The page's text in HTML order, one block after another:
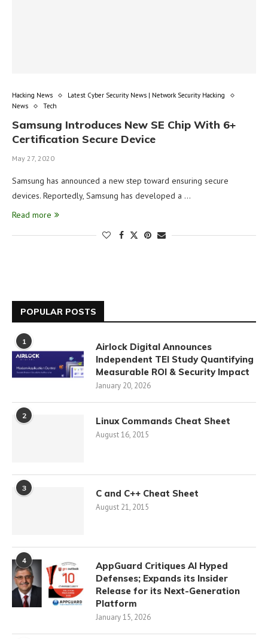
Hacking News
Latest Cyber Security News | Network Security Hacking
News
Tech
Samsung Introduces New SE Chip With 6+
Certification Secure Device
May 27, 2020
Samsung has announced a new step toward ensuring secure
devices. Reportedly, Samsung has developed a …
Read more
POPULAR POSTS
1
Airlock Digital Announces
Independent TEI Study Quantifying
Measurable ROI & Security Impact
January 20, 2026
2 Linux Commands Cheat Sheet
August 16, 2015
3 C and C++ Cheat Sheet
August 21, 2015
4
AppGuard Critiques AI Hyped
Defenses; Expands its Insider
Release for its Next-Generation
Platform
January 15, 2026